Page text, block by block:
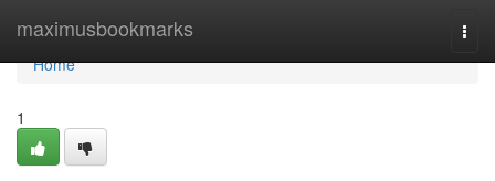
maximusbookmarks
Home
Home
1